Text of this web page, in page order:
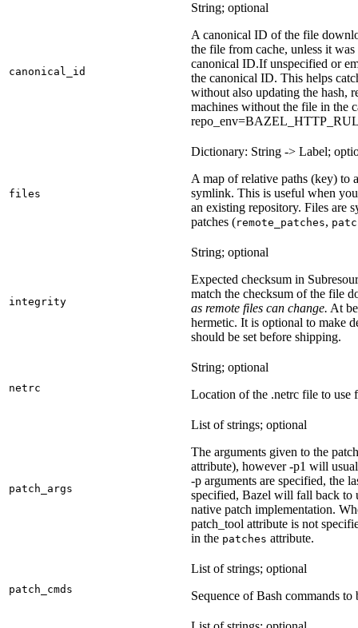
canonical_id
String; optional
A canonical ID of the file
the file from cache, unless it
canonical ID.If unspecified or
the canonical ID. This helps
without also updating the hash,
machines without the file in the
files
Dictionary: String -> Label;
A map of relative paths (key) to
symlink. This is useful when
an existing repository. Files are
patches (remote_patches,
integrity
String; optional
Expected checksum in
match the checksum of the file
as remote files can change. At
hermetic. It is optional to make
should be set before shipping.
netrc
String; optional
Location of the .netrc file to use
patch_args
List of strings; optional
The arguments given to the
attribute), however -p1 will
-p arguments are specified, the
specified, Bazel will fall back to
native patch implementation.
patch_tool attribute is not
in the patches attribute.
patch_cmds
List of strings; optional
Sequence of Bash commands